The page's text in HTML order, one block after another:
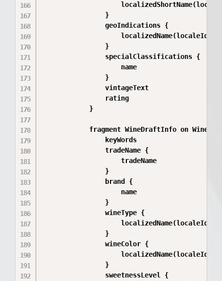
                }
                geoIndications {
localizedName(localeId:
                }
                specialClassifications {
                    name
                }
                vintageText
                rating
            }
fragment WineDraftInfo on
                keyWords
                tradeName {
                    tradeName
                }
                brand {
                    name
                }
                wineType {
localizedName(localeId:
                }
                wineColor {
localizedName(localeId:
                }
                sweetnessLevel {